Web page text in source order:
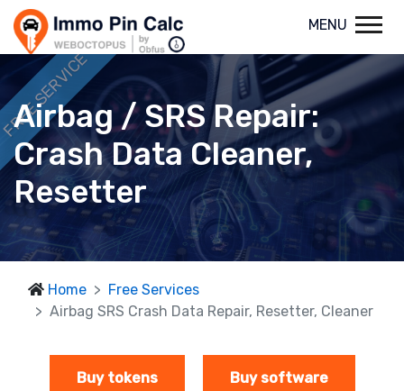
MENU
SERVICE
Airbag / SRS Repair:
Crash Data Cleaner,
Resetter
Home
Free Services
Airbag SRS Crash Data Repair, Resetter, Cleaner
Buy tokens Buy software